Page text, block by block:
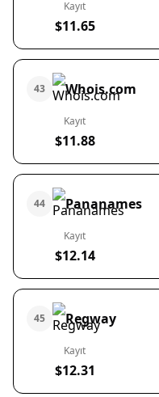
Kayıt
$11.65
43 Whois.com
Kayıt
$11.88
44 Pananames
Kayıt
$12.14
45 Regway
Kayıt
$12.31